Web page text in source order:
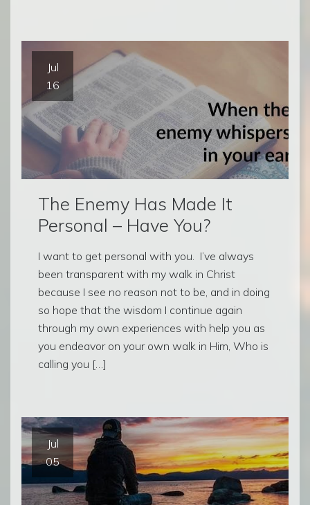
Jul
16
The Enemy Has Made It
Personal – Have You?
I want to get personal with you. I’ve always
been transparent with my walk in Christ
because I see no reason not to be, and in doing
so hope that the wisdom I continue again
through my own experiences with help you as
you endeavor on your own walk in Him, Who is
calling you […]
Jul
05